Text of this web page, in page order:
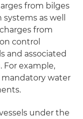
from bilges
as well
from
control
and associated
For example,
water
under the